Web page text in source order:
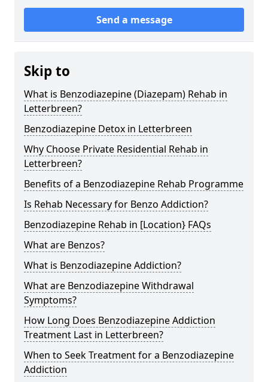
Send a message
Skip to
What is Benzodiazepine (Diazepam) Rehab in
Letterbreen?
Benzodiazepine Detox in Letterbreen
Why Choose Private Residential Rehab in
Letterbreen?
Benefits of a Benzodiazepine Rehab Programme
Is Rehab Necessary for Benzo Addiction?
Benzodiazepine Rehab in [Location} FAQs
What are Benzos?
What is Benzodiazepine Addiction?
What are Benzodiazepine Withdrawal
Symptoms?
How Long Does Benzodiazepine Addiction
Treatment Last in Letterbreen?
When to Seek Treatment for a Benzodiazepine
Addiction